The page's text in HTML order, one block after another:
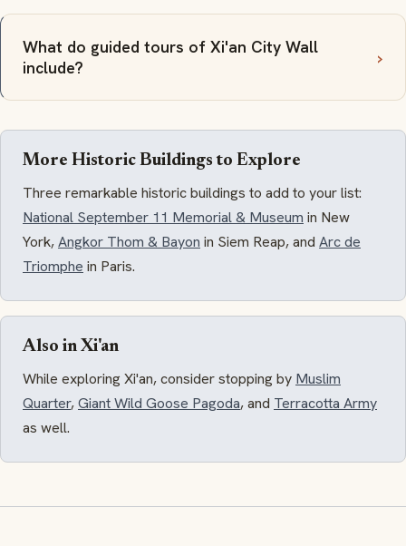
What do guided tours of Xi'an City Wall
include?
More Historic Buildings to Explore
Three remarkable historic buildings to add to your list:
National September 11 Memorial & Museum in New
York,Angkor Thom & Bayon in Siem Reap, and Arc de
Triomphe in Paris.
Also in Xi'an
While exploring Xi'an, consider stopping by Muslim
Quarter,Giant Wild Goose Pagoda, and Terracotta Army
as well.